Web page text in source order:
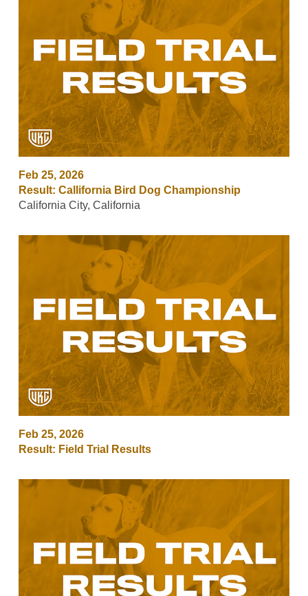
Feb 25, 2026
Result: Callifornia Bird Dog Championship
California City, California
Feb 25, 2026
Result: Field Trial Results